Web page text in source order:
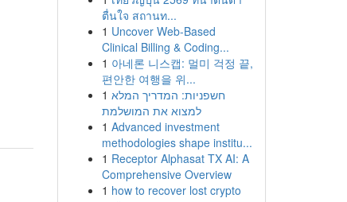
ตื่นใจ สถานท...
1 Uncover Web-Based
Clinical Billing & Coding...
1 아네론 니스캡: 멀미 걱정 끝,
편안한 여행을 위...
1 חשפניות: המדריך המלא
למצוא את המושלמת
1 Advanced investment
methodologies shape institu...
1 Receptor Alphasat TX AI: A
Comprehensive Overview
1 how to recover lost crypto